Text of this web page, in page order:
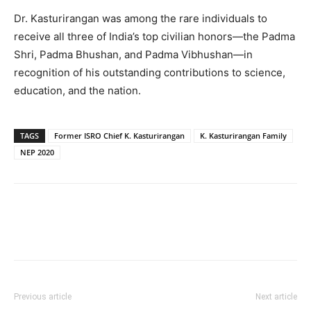
Dr. Kasturirangan was among the rare individuals to
receive all three of India’s top civilian honors—the Padma
Shri, Padma Bhushan, and Padma Vibhushan—in
recognition of his outstanding contributions to science,
education, and the nation.
TAGS Former ISRO Chief K. Kasturirangan
K. Kasturirangan Family
NEP 2020
Previous article Next article